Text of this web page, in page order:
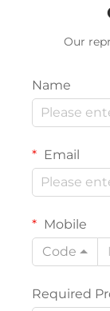
Our
Name
Email
Mobile
Code
Required